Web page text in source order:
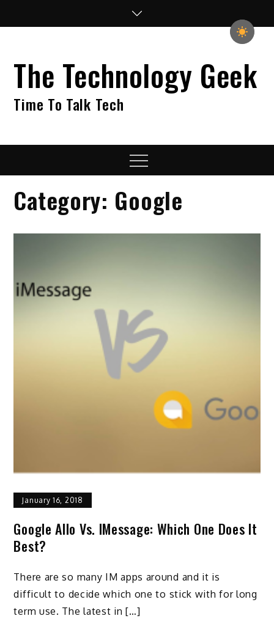
The Technology Geek
Time To Talk Tech
Menu
Category: Google
January 16, 2018
Google Allo Vs. IMessage: Which One Does It
Best?
There are so many IM apps around and it is
difficult to decide which one to stick with for long
term use. The latest in […]